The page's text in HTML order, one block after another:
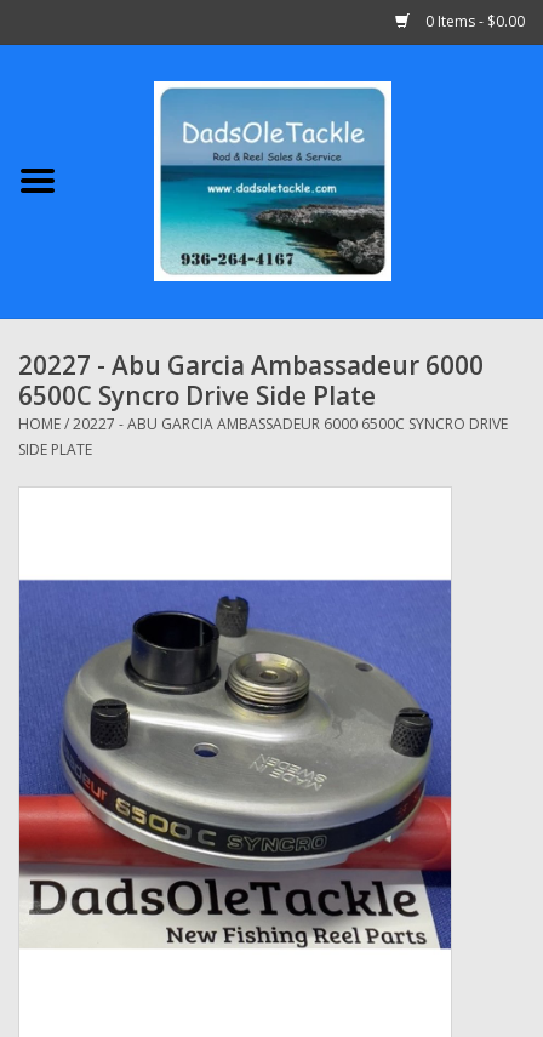
0 Items - $0.00
Abu Garcia
Shimano
Penn
13 Fishing
Grease Wax Oil Cleaners
Fishing Reel Bearings / Bushings
Bearings
Rod Building Components
20227 - Abu Garcia Ambassadeur 6000
6500C Syncro Drive Side Plate
HOME/20227 - ABU GARCIA AMBASSADEUR 6000 6500C SYNCRO DRIVE
SIDE PLATE